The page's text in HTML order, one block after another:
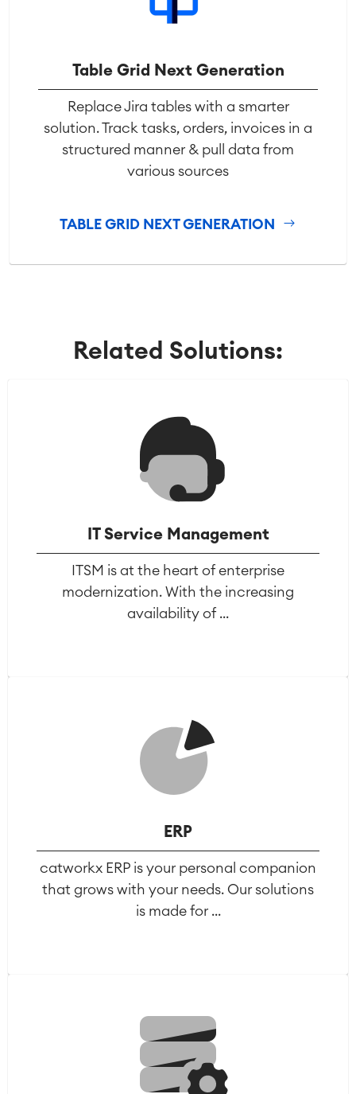
Agile & DevOps
Requirements Management
Agile Development
Technical Documentation
Business Processes
LMS / eLearning
ERP Solutions
Reports and Dashboards
Service Management
IT Service Management & CMDB
Service Management Journey
Knowledge & Information
Enterprise Wiki
Meetings
Social Intranet
Table Grid Next Generation
Replace Jira tables with a smarter
solution. Track tasks, orders, invoices in a
structured manner & pull data from
various sources
TABLE GRID NEXT GENERATION
Related Solutions:
IT Service Management
ITSM is at the heart of enterprise
modernization. With the increasing
availability of ...
ERP
catworkx ERP is your personal companion
that grows with your needs. Our solutions
is made for ...